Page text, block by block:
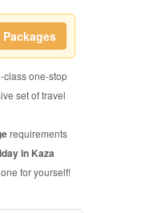
class one-stop
set of travel
requirements
in Kaza
for yourself!